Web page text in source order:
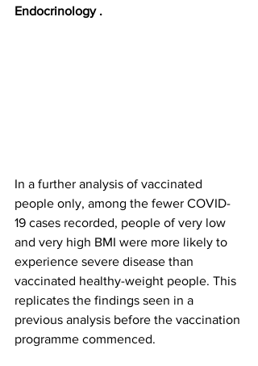
Endocrinology .
In a further analysis of vaccinated
people only, among the fewer COVID-
19 cases recorded, people of very low
and very high BMI were more likely to
experience severe disease than
vaccinated healthy-weight people. This
replicates the findings seen in a
previous analysis before the vaccination
programme commenced.